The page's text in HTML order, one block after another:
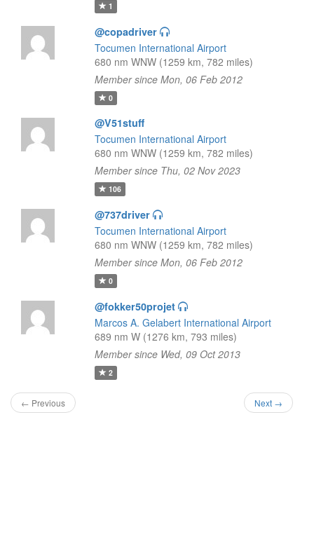
1
@copadriver
Tocumen International Airport
680 nm WNW (1259 km, 782 miles)
Member since Mon, 06 Feb 2012
0
@V51stuff
Tocumen International Airport
680 nm WNW (1259 km, 782 miles)
Member since Thu, 02 Nov 2023
106
@737driver
Tocumen International Airport
680 nm WNW (1259 km, 782 miles)
Member since Mon, 06 Feb 2012
0
@fokker50projet
Marcos A. Gelabert International Airport
689 nm W (1276 km, 793 miles)
Member since Wed, 09 Oct 2013
2
← Previous Next →